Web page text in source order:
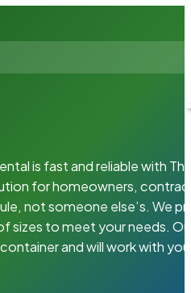
is fast and reliable with
for homeowners,
not someone else’s. We
sizes to meet your needs.
and will work with